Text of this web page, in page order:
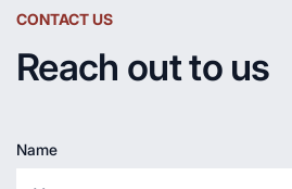
CONTACT US
Reach out to us
Name